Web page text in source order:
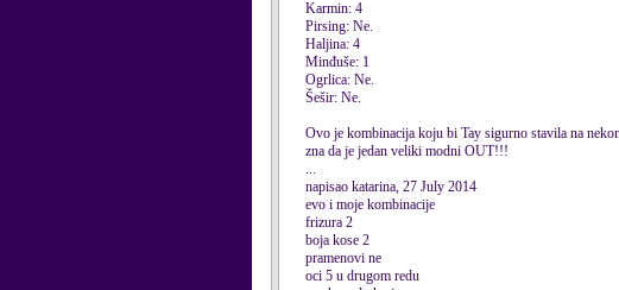
Karmin: 4
Pirsing: Ne.
Haljina: 4
Minđuše: 1
Ogrlica: Ne.
Šešir: Ne.
Ovo je kombinacija koju bi Tay sigurno stavila na
zna da je jedan veliki modni OUT!!!
...
napisao katarina, 27 July 2014
evo i moje kombinacije
frizura 2
boja kose 2
pramenovi ne
oci 5 u drugom redu